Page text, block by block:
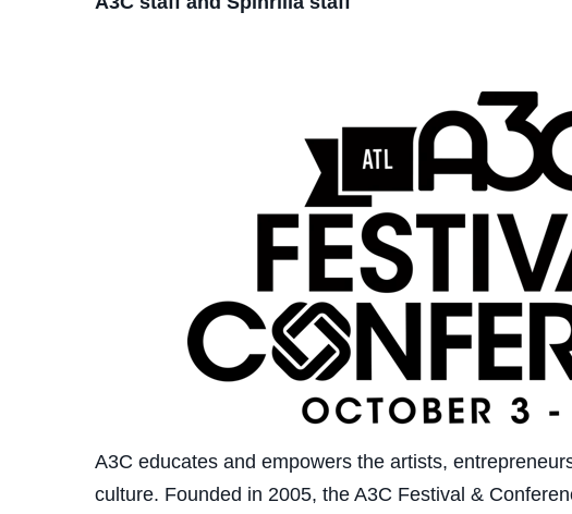
A3C educates and empowers the artists,
culture. Founded in 2005, the A3C Festival &